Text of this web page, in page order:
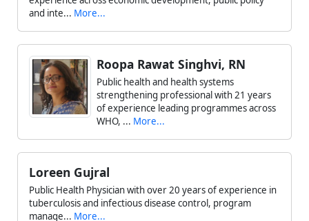
and inte... More...
Roopa Rawat Singhvi, RN
Public health and health systems
strengthening professional with 21 years
of experience leading programmes across
WHO, ... More...
Loreen Gujral
Public Health Physician with over 20 years of experience in
tuberculosis and infectious disease control, program
manage... More...